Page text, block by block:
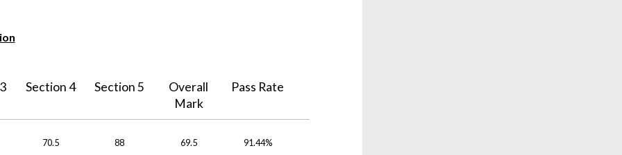
Section 4 Section 5
Overall
Mark
Pass Rate
70.5 88 69.5 91.44%